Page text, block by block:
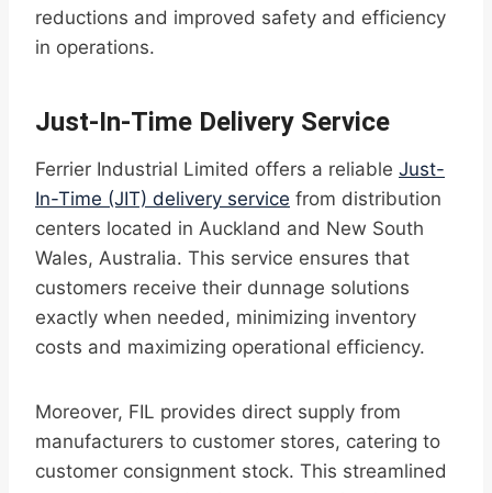
reductions and improved safety and efficiency
in operations.
Just-In-Time Delivery Service
Ferrier Industrial Limited offers a reliable Just-
In-Time (JIT) delivery service from distribution
centers located in Auckland and New South
Wales, Australia. This service ensures that
customers receive their dunnage solutions
exactly when needed, minimizing inventory
costs and maximizing operational efficiency.
Moreover, FIL provides direct supply from
manufacturers to customer stores, catering to
customer consignment stock. This streamlined